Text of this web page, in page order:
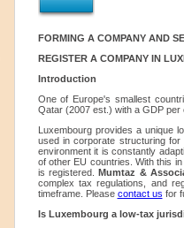
FORMING A COMPANY AND
REGISTER A COMPANY IN
Introduction
One of Europe's smallest
Qatar (2007 est.) with a GDP per
Luxembourg provides a unique
used in corporate structuring
environment it is constantly
of other EU countries. With this
is registered. Mumtaz &
complex tax regulations, and
timeframe. Please contact us for
Is Luxembourg a low-tax